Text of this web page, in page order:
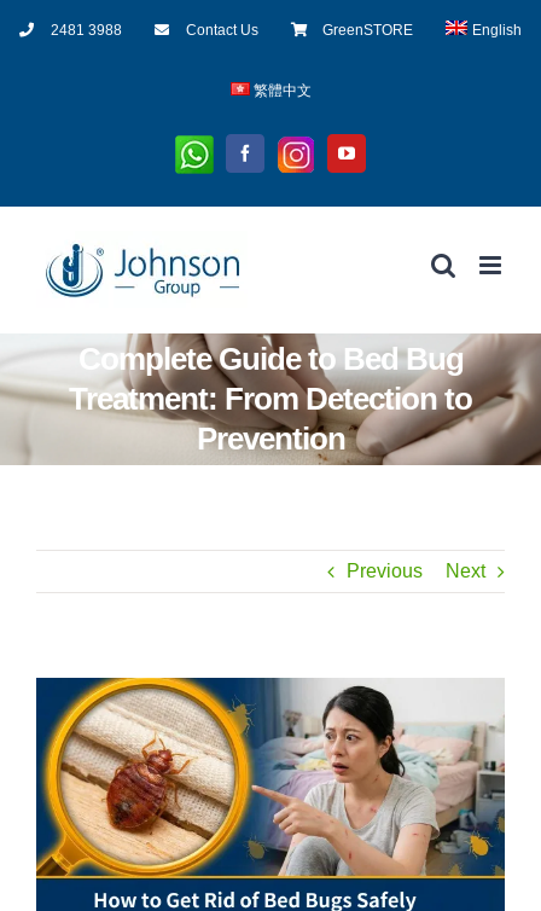
2481 3988 Contact Us GreenSTORE English
繁體中文
Whatsapp
Facebook
Instagram
YouTube
Complete Guide to Bed Bug
Treatment: From Detection to
Prevention
Previous Next